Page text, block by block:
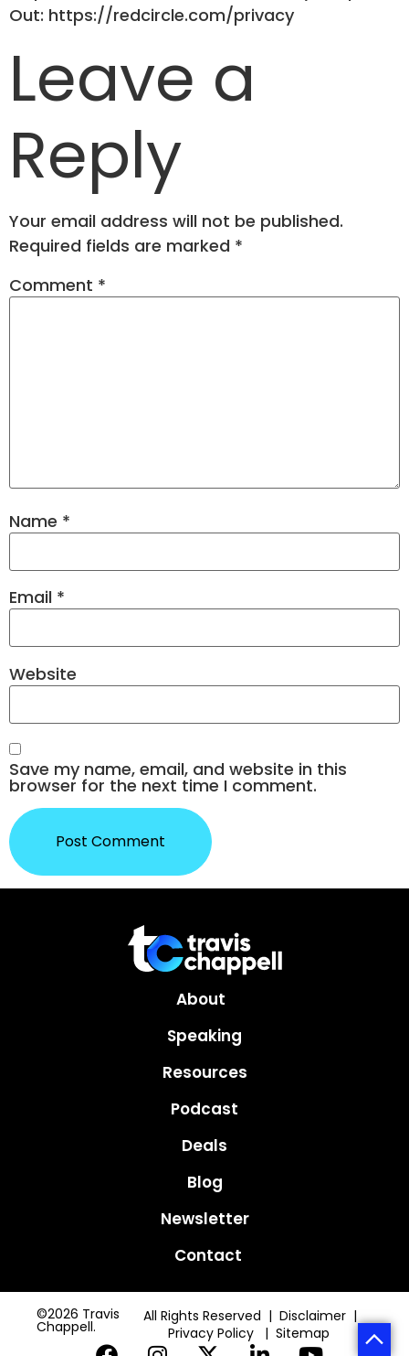
Out: https://redcircle.com/privacy
Leave a
Reply
Your email address will not be published.
Required fields are marked *
Comment *
Name *
Email *
Website
Save my name, email, and website in this
browser for the next time I comment.
About
Speaking
Resources
Podcast
Deals
Blog
Newsletter
Contact
©2026 Travis
Chappell.
All Rights Reserved | Disclaimer |
Privacy Policy
| Sitemap